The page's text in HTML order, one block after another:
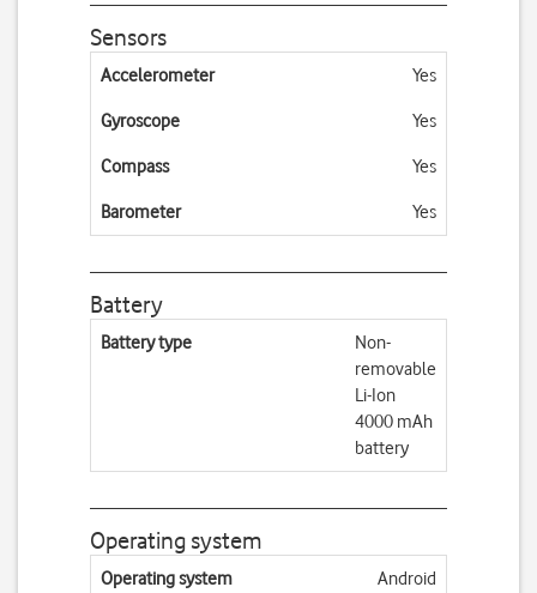
Sensors
Accelerometer Yes
Gyroscope Yes
Compass Yes
Barometer Yes
Battery
Battery type
Non-
removable
Li-Ion
4000 mAh
battery
Operating system
Operating system
Android